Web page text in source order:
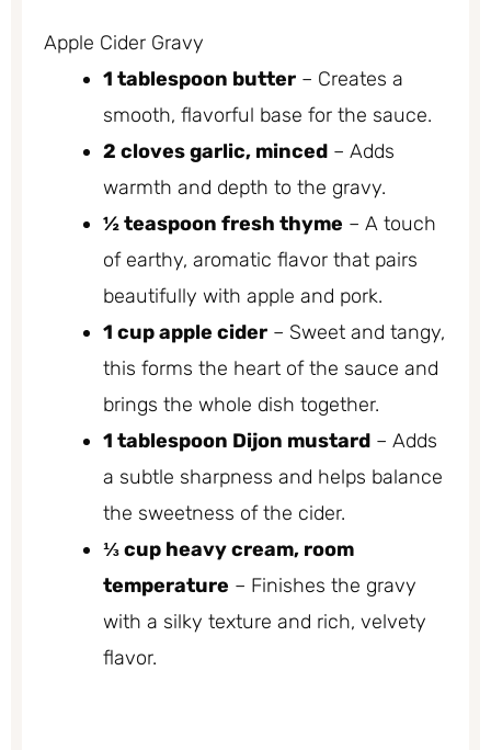
Apple Cider Gravy
1 tablespoon butter – Creates a
smooth, flavorful base for the sauce.
2 cloves garlic, minced – Adds
warmth and depth to the gravy.
½ teaspoon fresh thyme – A touch
of earthy, aromatic flavor that pairs
beautifully with apple and pork.
1 cup apple cider – Sweet and tangy,
this forms the heart of the sauce and
brings the whole dish together.
1 tablespoon Dijon mustard – Adds
a subtle sharpness and helps balance
the sweetness of the cider.
⅓ cup heavy cream, room
temperature – Finishes the gravy
with a silky texture and rich, velvety
flavor.